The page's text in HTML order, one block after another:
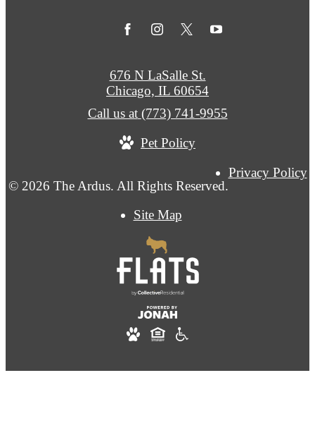
© 2026 The Ardus. All Rights Reserved.
Privacy Policy
Site Map
676 N LaSalle St.
Chicago, IL 60654
Call us at (773) 741-9955
Pet Policy